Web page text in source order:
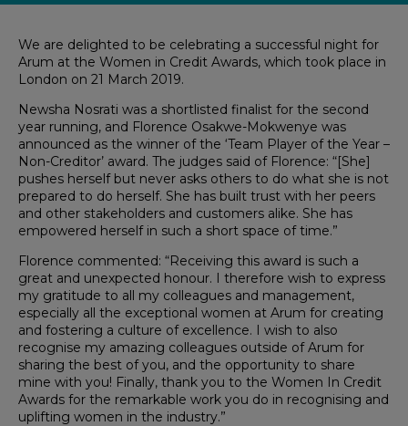
We are delighted to be celebrating a successful night for
Arum at the Women in Credit Awards, which took place in
London on 21 March 2019.
Newsha Nosrati was a shortlisted finalist for the second
year running, and Florence Osakwe-Mokwenye was
announced as the winner of the ‘Team Player of the Year –
Non-Creditor’ award. The judges said of Florence: “[She]
pushes herself but never asks others to do what she is not
prepared to do herself. She has built trust with her peers
and other stakeholders and customers alike. She has
empowered herself in such a short space of time.”
Florence commented: “Receiving this award is such a
great and unexpected honour. I therefore wish to express
my gratitude to all my colleagues and management,
especially all the exceptional women at Arum for creating
and fostering a culture of excellence. I wish to also
recognise my amazing colleagues outside of Arum for
sharing the best of you, and the opportunity to share
mine with you! Finally, thank you to the Women In Credit
Awards for the remarkable work you do in recognising and
uplifting women in the industry.”